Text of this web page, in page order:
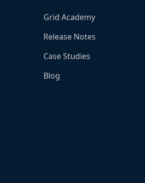
Grid Academy
Release Notes
Case Studies
Blog